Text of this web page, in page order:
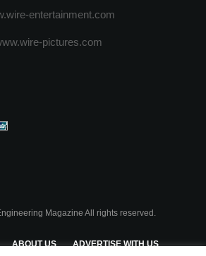
entertainment.com
pictures.com
Magazine All rights reserved.
ABOUT US ADVERTISE WITH US